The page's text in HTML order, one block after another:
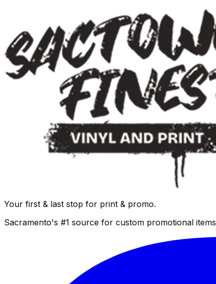
Your first & last stop for print & promo.
Sacramento's #1 source for custom promotional